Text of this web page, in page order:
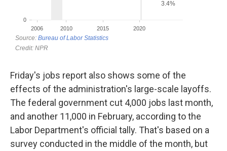
Friday's jobs report also shows some of the
effects of the administration's large-scale layoffs.
The federal government cut 4,000 jobs last month,
and another 11,000 in February, according to the
Labor Department's official tally. That's based on a
survey conducted in the middle of the month, but